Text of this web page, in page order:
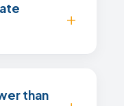
than